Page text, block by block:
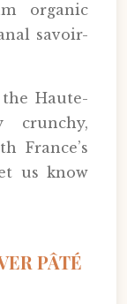
organic
savoir-
Haute-
crunchy,
France’s
us know
PÂTÉ